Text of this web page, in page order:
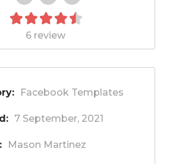
6 review
Facebook Templates
7 September, 2021
Mason Martinez